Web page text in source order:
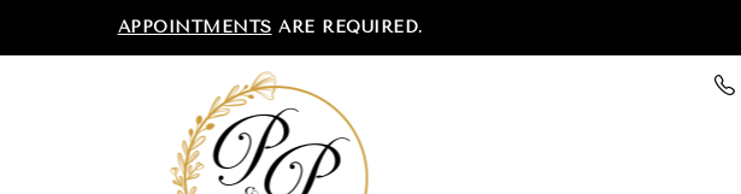
APPOINTMENTS ARE REQUIRED.